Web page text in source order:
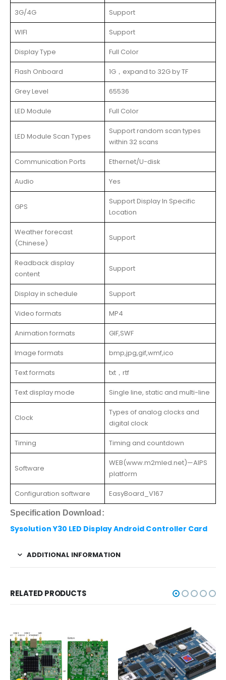
3G/4G Support
WIFI Support
Display Type Full Color
Flash Onboard 1G，expand to 32G by TF
Grey Level 65536
LED Module Full Color
LED Module Scan Types
Support random scan types
within 32 scans
Communication Ports Ethernet/U-disk
Audio Yes
GPS
Support Display In Specific
Location
Weather forecast
(Chinese)
Support
Readback display
content
Support
Display in schedule Support
Video formats MP4
Animation formats GIF,SWF
Image formats bmp,jpg,gif,wmf,ico
Text formats txt，rtf
Text display mode Single line, static and multi-line
Clock
Types of analog clocks and
digital clock
Timing Timing and countdown
Software
WEB(www.m2mled.net)—AIPS
platform
Configuration software EasyBoard_V167
Specification Download:
Sysolution Y30 LED Display Android Controller Card
ADDITIONAL INFORMATION
RELATED PRODUCTS